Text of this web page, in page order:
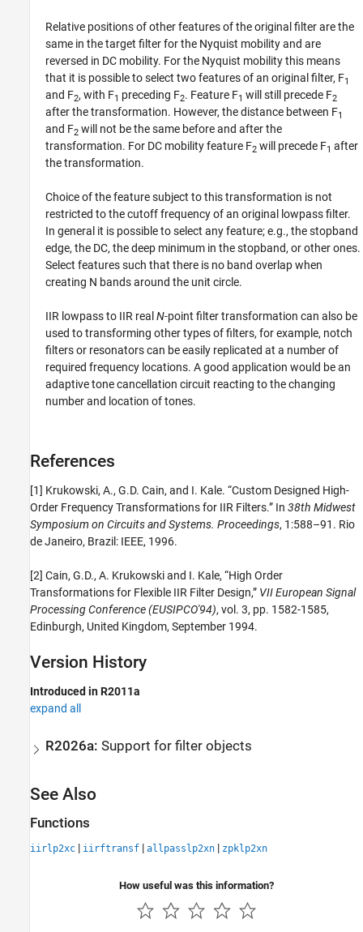
Relative positions of other features of the original filter are the
same in the target filter for the Nyquist mobility and are
reversed in DC mobility. For the Nyquist mobility this means
that it is possible to select two features of an original filter, F1
and F2, with F1 preceding F2. Feature F1 will still precede F2
after the transformation. However, the distance between F1
and F2 will not be the same before and after the
transformation. For DC mobility feature F2 will precede F1 after
the transformation.
Choice of the feature subject to this transformation is not
restricted to the cutoff frequency of an original lowpass filter.
In general it is possible to select any feature; e.g., the stopband
edge, the DC, the deep minimum in the stopband, or other ones.
Select features such that there is no band overlap when
creating N bands around the unit circle.
IIR lowpass to IIR realN-point filter transformation can also be
used to transforming other types of filters, for example, notch
filters or resonators can be easily replicated at a number of
required frequency locations. A good application would be an
adaptive tone cancellation circuit reacting to the changing
number and location of tones.
References
[1] Krukowski, A., G.D. Cain, and I. Kale. “Custom Designed High-
Order Frequency Transformations for IIR Filters.” In 38th Midwest
Symposium on Circuits and Systems. Proceedings, 1:588–91. Rio
de Janeiro, Brazil: IEEE, 1996.
[2] Cain, G.D., A. Krukowski and I. Kale, “High Order
Transformations for Flexible IIR Filter Design,” VII European Signal
Processing Conference (EUSIPCO'94), vol. 3, pp. 1582-1585,
Edinburgh, United Kingdom, September 1994.
Version History
Introduced in R2011a
expand all
R2026a:Support for filter objects
See Also
Functions
iirlp2xc | iirftransf | allpasslp2xn | zpklp2xn
How useful was this information?